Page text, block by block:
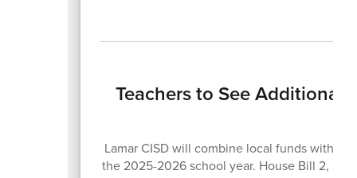
Teachers to See Additional
Lamar CISD will combine local funds with
the 2025-2026 school year. House Bill 2,